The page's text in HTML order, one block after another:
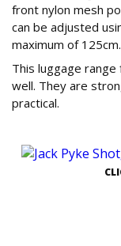
front nylon mesh
can be adjusted
maximum of 125cm.
This luggage range
well. They are
practical.